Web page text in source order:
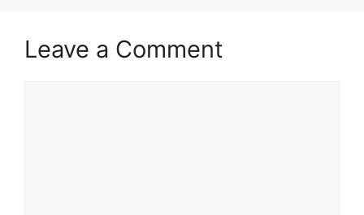
Leave a Comment